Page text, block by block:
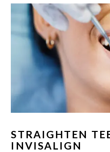
STRAIGHTEN
INVISALIGN